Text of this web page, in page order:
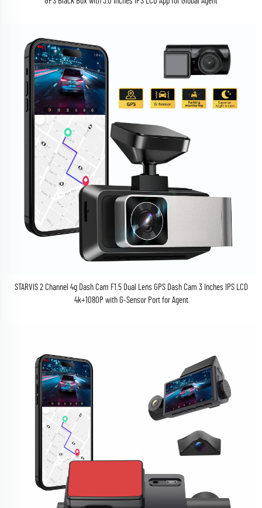
STARVIS 2 Channel 4g Dash Cam F1.5 Dual Lens GPS Dash Cam 3 Inches IPS LCD
4k+1080P with G-Sensor Port for Agent